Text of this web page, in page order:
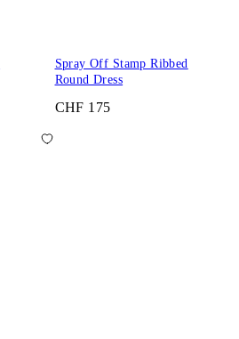
Spray Off Stamp Ribbed
Round Dress
CHF 175